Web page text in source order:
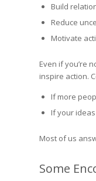
Build
Reduce
Motivate
Even if you’re
inspire action.
If more
If your
Most of us
Some